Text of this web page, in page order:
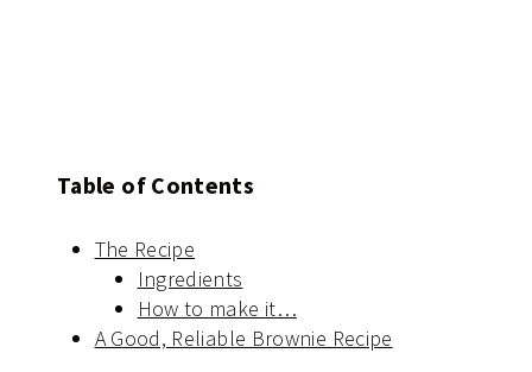
Table of Contents
The Recipe
Ingredients
How to make it…
A Good, Reliable Brownie Recipe